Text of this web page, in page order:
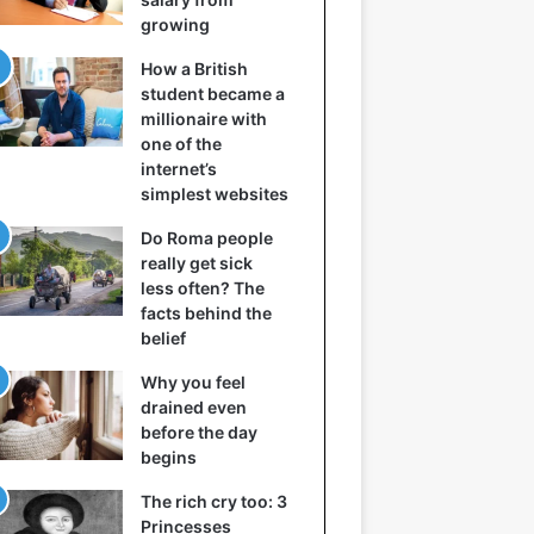
growing
How a British
student became a
millionaire with
one of the
internet’s
simplest websites
Do Roma people
really get sick
less often? The
facts behind the
belief
Why you feel
drained even
before the day
begins
The rich cry too: 3
Princesses